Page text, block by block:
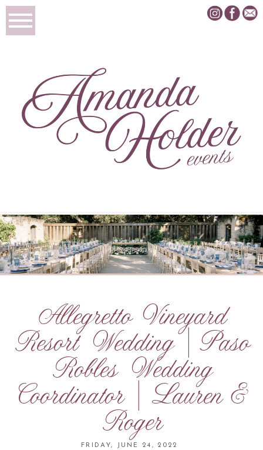
Allegretto Vineyard
Resort Wedding | Paso
Robles Wedding
Coordinator | Lauren &
Roger
FRIDAY, JUNE 24, 2022